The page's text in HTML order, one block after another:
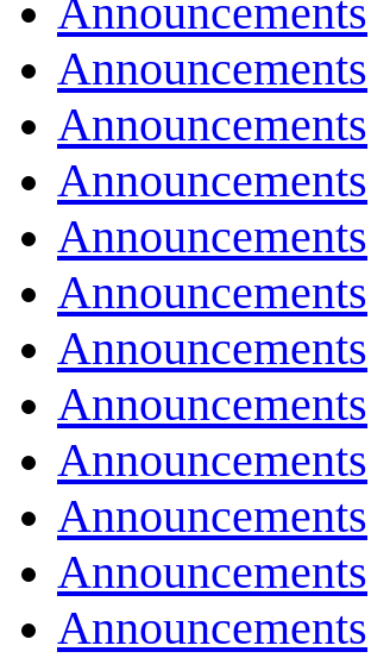
Announcements
Announcements
Announcements
Announcements
Announcements
Announcements
Announcements
Announcements
Announcements
Announcements
Announcements
Announcements